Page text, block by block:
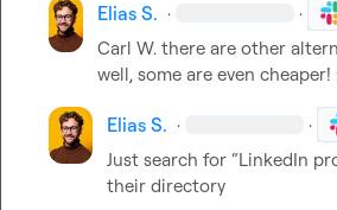
Elias S. · ·
Carl W. there are other
well, some are even cheaper!
Elias S. · ·
Just search for “LinkedIn
their directory